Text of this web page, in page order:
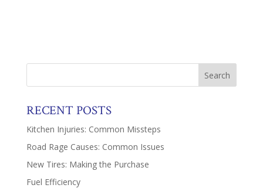
RECENT POSTS
Kitchen Injuries: Common Missteps
Road Rage Causes: Common Issues
New Tires: Making the Purchase
Fuel Efficiency